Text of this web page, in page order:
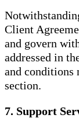
Client
and govern
addressed in
and conditions
section.
7. Support